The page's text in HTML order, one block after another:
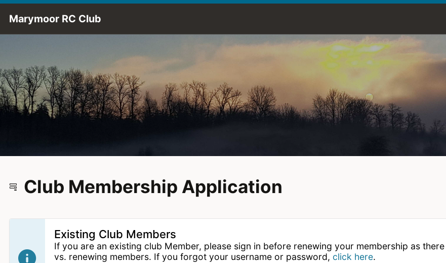
Skip to Main Content
Marymoor RC Club
Club Membership Application
Existing Club Members
If you are an existing club Member, please sign in before renewing your membership as
vs. renewing members. If you forgot your username or password, click here.